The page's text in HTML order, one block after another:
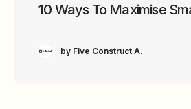
10 Ways To Maximise
by Five Construct A.
6 Characteristics Of A
by Five Construct A.